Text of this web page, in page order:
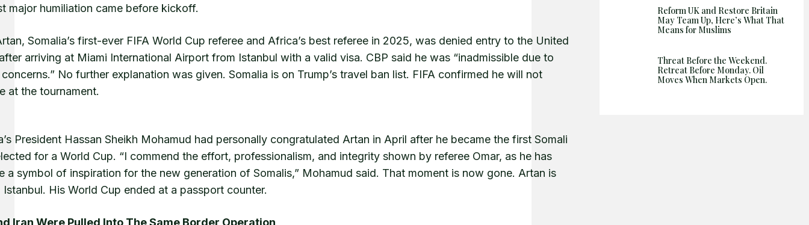
major humiliation came before kickoff.
Somalia’s first-ever FIFA World Cup referee and Africa’s best referee in 2025, was denied entry to the United
arriving at Miami International Airport from Istanbul with a valid visa. CBP said he was “inadmissible due to
No further explanation was given. Somalia is on Trump’s travel ban list. FIFA confirmed he will not
at the tournament.
President Hassan Sheikh Mohamud had personally congratulated Artan in April after he became the first Somali
for a World Cup. “I commend the effort, professionalism, and integrity shown by referee Omar, as he has
a symbol of inspiration for the new generation of Somalis,” Mohamud said. That moment is now gone. Artan is
Istanbul. His World Cup ended at a passport counter.
Reform UK and Restore Britain
May Team Up, Here’s What That
Means for Muslims
Threat Before the Weekend.
Retreat Before Monday. Oil
Moves When Markets Open.